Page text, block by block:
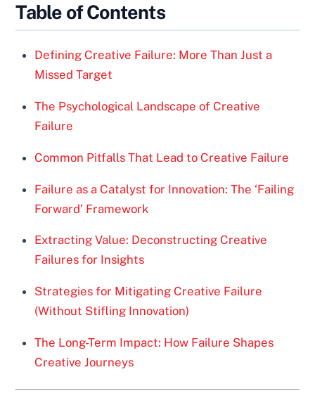
Table of Contents
Defining Creative Failure: More Than Just a
Missed Target
The Psychological Landscape of Creative
Failure
Common Pitfalls That Lead to Creative Failure
Failure as a Catalyst for Innovation: The ‘Failing
Forward’ Framework
Extracting Value: Deconstructing Creative
Failures for Insights
Strategies for Mitigating Creative Failure
(Without Stifling Innovation)
The Long-Term Impact: How Failure Shapes
Creative Journeys